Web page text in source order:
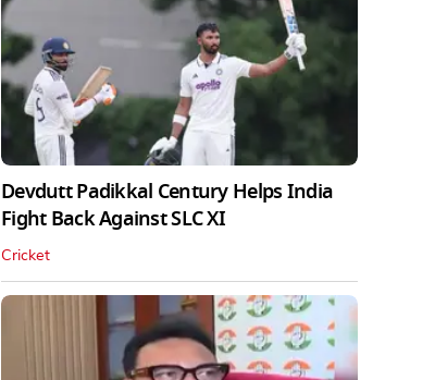
Devdutt Padikkal Century Helps India
Fight Back Against SLC XI
Cricket